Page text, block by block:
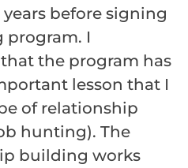
before signing
program. I
the program has
lesson that I
of relationship
hunting). The
building works